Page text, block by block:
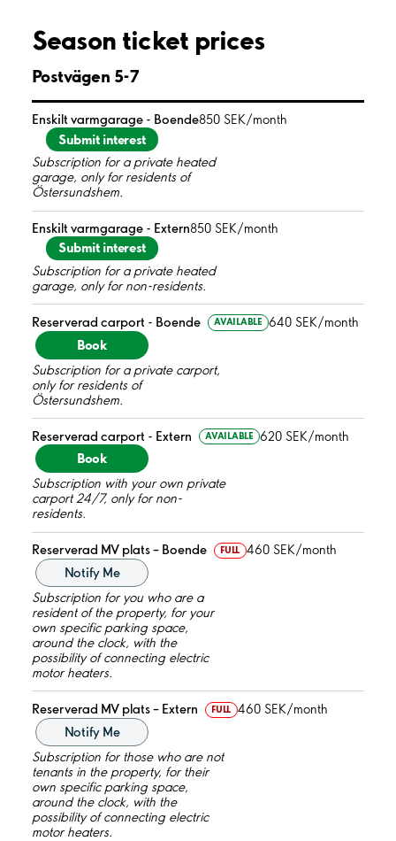
Season ticket prices
Postvägen 5-7
Enskilt varmgarage - Boende850 SEK/month
Submit interest
Subscription for a private heated
garage, only for residents of
Östersundshem.
Enskilt varmgarage - Extern850 SEK/month
Submit interest
Subscription for a private heated
garage, only for non-residents.
Reserverad carport - Boende AVAILABLE 640 SEK/month
Book
Subscription for a private carport,
only for residents of
Östersundshem.
Reserverad carport - Extern AVAILABLE 620 SEK/month
Book
Subscription with your own private
carport 24/7, only for non-
residents.
Reserverad MV plats – Boende FULL 460 SEK/month
Notify Me
Subscription for you who are a
resident of the property, for your
own specific parking space,
around the clock, with the
possibility of connecting electric
motor heaters.
Reserverad MV plats – Extern FULL 460 SEK/month
Notify Me
Subscription for those who are not
tenants in the property, for their
own specific parking space,
around the clock, with the
possibility of connecting electric
motor heaters.